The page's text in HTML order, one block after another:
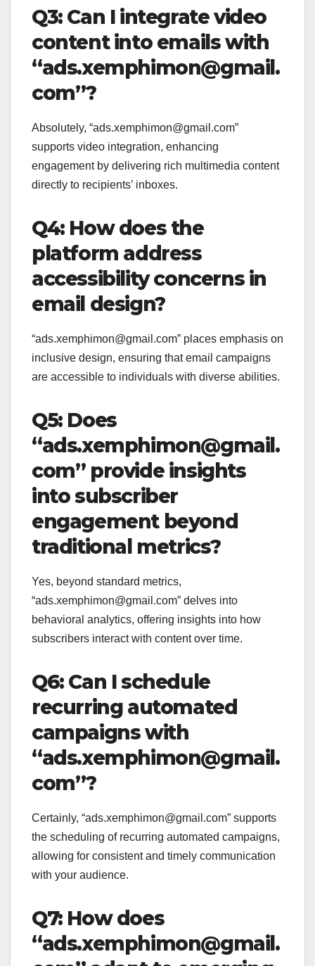
Q3: Can I integrate video
content into emails with
“ads.xemphimon@gmail.
com”?
Absolutely, “ads.xemphimon@gmail.com”
supports video integration, enhancing
engagement by delivering rich multimedia content
directly to recipients’ inboxes.
Q4: How does the
platform address
accessibility concerns in
email design?
“ads.xemphimon@gmail.com” places emphasis on
inclusive design, ensuring that email campaigns
are accessible to individuals with diverse abilities.
Q5: Does
“ads.xemphimon@gmail.
com” provide insights
into subscriber
engagement beyond
traditional metrics?
Yes, beyond standard metrics,
“ads.xemphimon@gmail.com” delves into
behavioral analytics, offering insights into how
subscribers interact with content over time.
Q6: Can I schedule
recurring automated
campaigns with
“ads.xemphimon@gmail.
com”?
Certainly, “ads.xemphimon@gmail.com” supports
the scheduling of recurring automated campaigns,
allowing for consistent and timely communication
with your audience.
Q7: How does
“ads.xemphimon@gmail.